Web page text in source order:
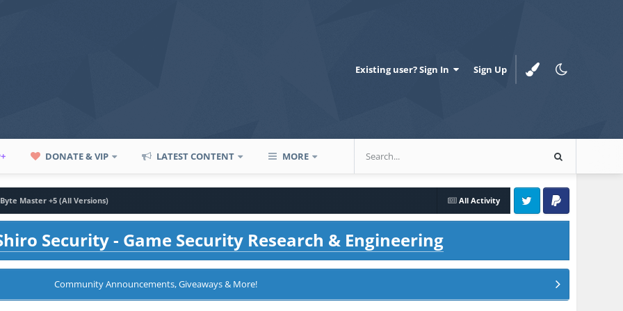
Existing user? Sign In Sign Up
DONATE & VIP LATEST CONTENT MORE
All Activity
Byte Master +5 (All Versions)
Twitter PayPal
Security - Game Security Research & Engineering
Community Announcements, Giveaways & More!